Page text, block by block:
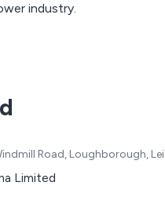
industry.
Road, Loughborough,
Limited